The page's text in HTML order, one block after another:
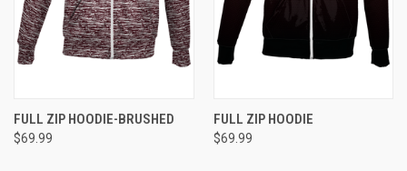
FULL ZIP HOODIE-BRUSHED
$69.99
FULL ZIP HOODIE
$69.99